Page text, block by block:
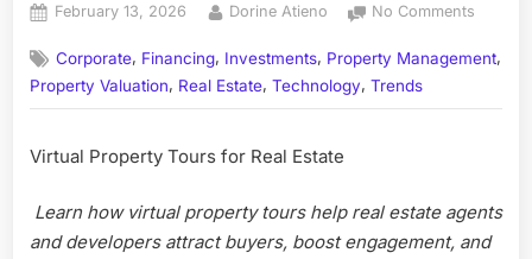
Posted
February 13, 2026 By
Dorine Atieno No Comments
for
Turn
Online
Corporate, Financing, Investments, Property Management,
Property Valuation, Real Estate, Technology, Trends
Virtual Property Tours for Real Estate
Learn how virtual property tours help real estate agents
and developers attract buyers, boost engagement, and